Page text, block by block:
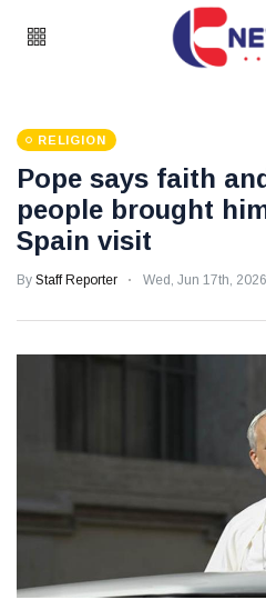
RELIGION
Pope says faith
people brought
Spain visit
By Staff Reporter Wed, Jun 17th,